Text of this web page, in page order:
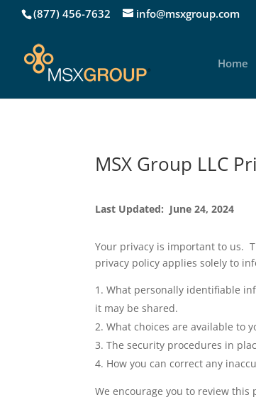
(877) 456-7632 info@msxgroup.com
Home
MSX Group LLC
Last Updated: June 24, 2024
Your privacy is important to us.
privacy policy applies solely to
What personally identifiable
it may be shared.
What choices are available to
The security procedures in
How you can correct any
We encourage you to review this